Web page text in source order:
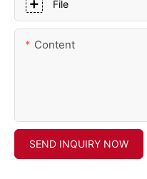
File
Content
SEND INQUIRY NOW